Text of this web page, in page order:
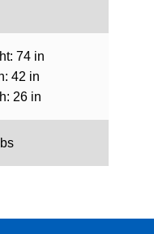
74 in
42 in
26 in